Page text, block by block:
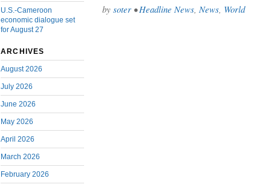
U.S.-Cameroon
economic dialogue set
for August 27
ARCHIVES
August 2026
July 2026
June 2026
May 2026
April 2026
March 2026
February 2026
by soter • Headline News, News, World